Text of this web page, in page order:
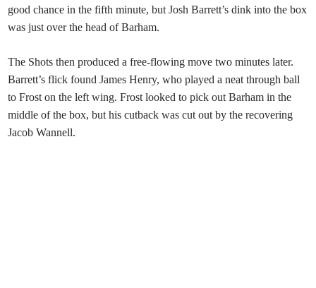
good chance in the fifth minute, but Josh Barrett’s dink into the box
was just over the head of Barham.
The Shots then produced a free-flowing move two minutes later.
Barrett’s flick found James Henry, who played a neat through ball
to Frost on the left wing. Frost looked to pick out Barham in the
middle of the box, but his cutback was cut out by the recovering
Jacob Wannell.